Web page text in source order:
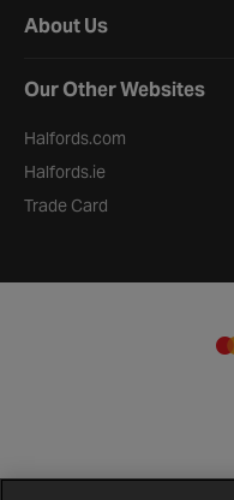
About Us
Our Other Websites
Halfords.com
Halfords.ie
Trade Card